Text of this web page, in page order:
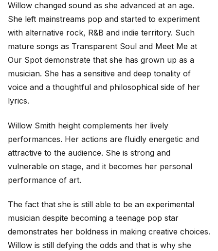
Willow changed sound as she advanced at an age.
She left mainstreams pop and started to experiment
with alternative rock, R&B and indie territory. Such
mature songs as Transparent Soul and Meet Me at
Our Spot demonstrate that she has grown up as a
musician. She has a sensitive and deep tonality of
voice and a thoughtful and philosophical side of her
lyrics.
Willow Smith height complements her lively
performances. Her actions are fluidly energetic and
attractive to the audience. She is strong and
vulnerable on stage, and it becomes her personal
performance of art.
The fact that she is still able to be an experimental
musician despite becoming a teenage pop star
demonstrates her boldness in making creative choices.
Willow is still defying the odds and that is why she